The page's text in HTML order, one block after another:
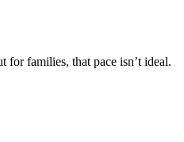
families, that pace isn’t ideal.